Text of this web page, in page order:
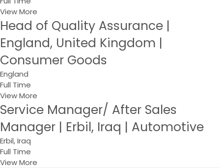
View More
Head of Quality Assurance |
England, United Kingdom |
Consumer Goods
England
Full Time
View More
Service Manager/ After Sales
Manager | Erbil, Iraq | Automotive
Erbil, Iraq
Full Time
View More